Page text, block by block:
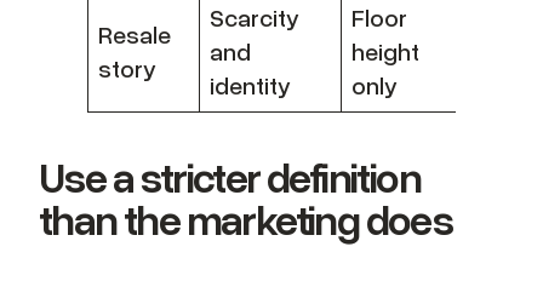
Resale
story
Scarcity
and
identity
Floor
height
only
Use a stricter definition
than the marketing does